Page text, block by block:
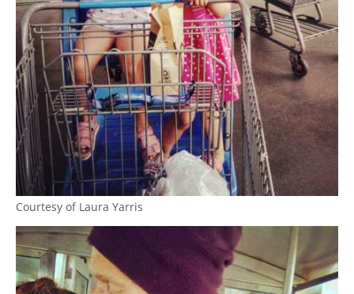
Courtesy of Laura Yarris